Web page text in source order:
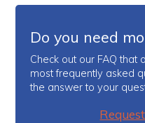
Do you need
Check out our FAQ that
most frequently asked
the answer to your